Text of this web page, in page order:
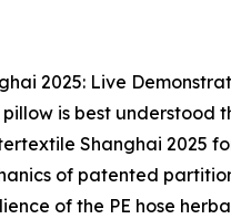
2025: Live
is best
Shanghai 2025
of patented
of the PE hose